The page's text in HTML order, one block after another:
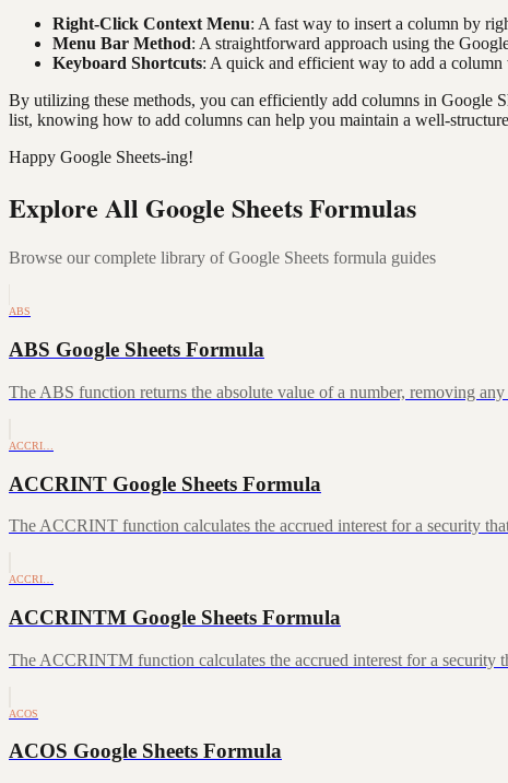
Right-Click Context Menu: A fast way to insert a column by
Menu Bar Method: A straightforward approach using the
Keyboard Shortcuts: A quick and efficient way to add a
By utilizing these methods, you can efficiently add columns in Google
list, knowing how to add columns can help you maintain a well-
Happy Google Sheets-ing!
Explore All Google Sheets Formulas
Browse our complete library of Google Sheets formula guides
ABS
ABS Google Sheets Formula
The ABS function returns the absolute value of a number, removing
ACCRI…
ACCRINT Google Sheets Formula
The ACCRINT function calculates the accrued interest for a security
ACCRI…
ACCRINTM Google Sheets Formula
The ACCRINTM function calculates the accrued interest for a security
ACOS
ACOS Google Sheets Formula